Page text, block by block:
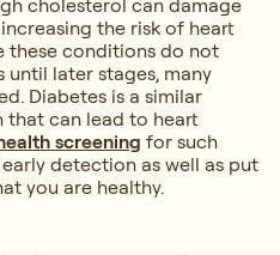
cholesterol can damage
the risk of heart
these conditions do not
until later stages, many
Diabetes is a similar
can lead to heart
screening for such
detection as well as put
you are healthy.